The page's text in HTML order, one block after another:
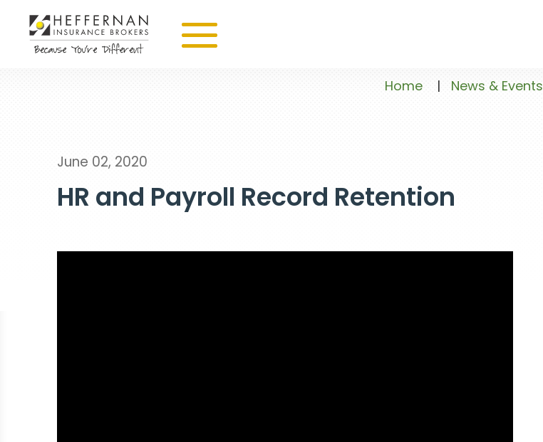
Home | News & Events
June 02, 2020
HR and Payroll Record Retention